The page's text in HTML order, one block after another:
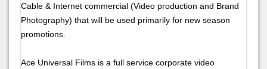
Cable & Internet commercial (Video production and Brand
Photography) that will be used primarily for new season
promotions.
Ace Universal Films is a full service corporate video